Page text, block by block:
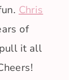
Chris
of
it all